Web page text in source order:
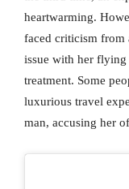
heartwarming.
faced criticism from
issue with her
treatment. Some
luxurious travel
man, accusing her